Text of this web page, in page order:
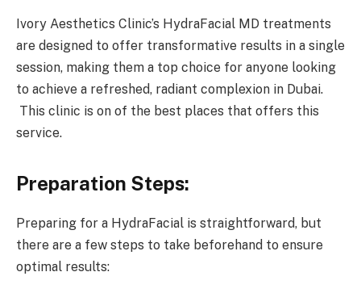
Ivory Aesthetics Clinic’s HydraFacial MD treatments
are designed to offer transformative results in a single
session, making them a top choice for anyone looking
to achieve a refreshed, radiant complexion in Dubai.
This clinic is on of the best places that offers this
service.
Preparation Steps:
Preparing for a HydraFacial is straightforward, but
there are a few steps to take beforehand to ensure
optimal results: